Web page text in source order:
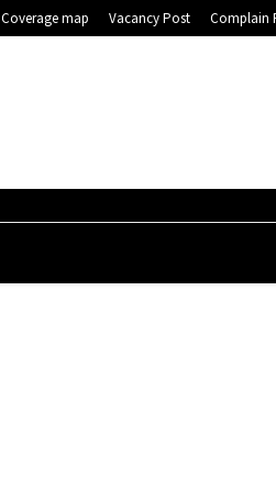
Coverage map Vacancy Post Complain